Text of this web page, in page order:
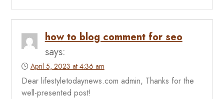
how to blog comment for seo
says:
April 5, 2023 at 4:36 am
Dear lifestyletodaynews.com admin, Thanks for the
well-presented post!